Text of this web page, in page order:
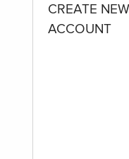
CREATE
ACCOUNT